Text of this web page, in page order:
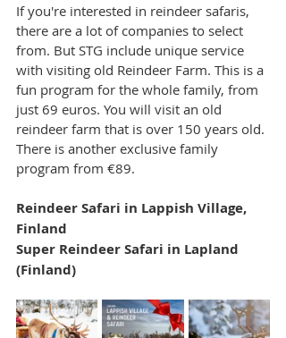
If you're interested in reindeer safaris,
there are a lot of companies to select
from. But STG include unique service
with visiting old Reindeer Farm. This is a
fun program for the whole family, from
just 69 euros. You will visit an old
reindeer farm that is over 150 years old.
There is another exclusive family
program from €89.
Reindeer Safari in Lappish Village,
Finland
Super Reindeer Safari in Lapland
(Finland)